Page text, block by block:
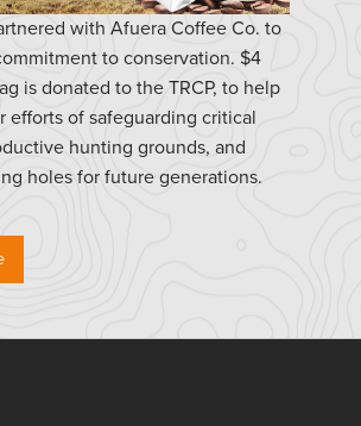
with Afuera Coffee Co. to
to conservation. $4
is donated to the TRCP, to help
efforts of safeguarding critical
hunting grounds, and
holes for future generations.